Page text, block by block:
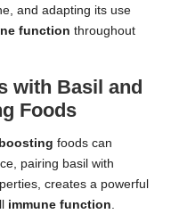
and adapting its use
function throughout
with Basil and
Foods
foods can
pairing basil with
creates a powerful
immune function.